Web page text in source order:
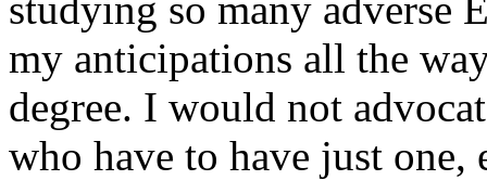
my anticipations all the
degree. I would not
who have to have just